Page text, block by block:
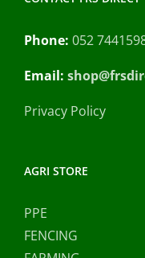
Phone: 052
Email:
Privacy Policy
AGRI STORE
PPE
FENCING